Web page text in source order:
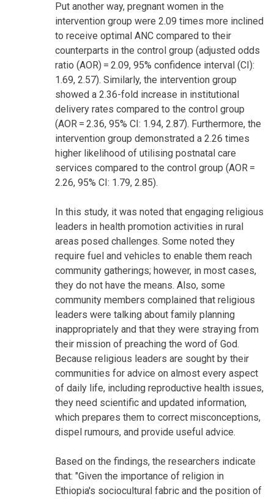
Put another way, pregnant women in the
intervention group were 2.09 times more inclined
to receive optimal ANC compared to their
counterparts in the control group (adjusted odds
ratio (AOR) = 2.09, 95% confidence interval (CI):
1.69, 2.57). Similarly, the intervention group
showed a 2.36-fold increase in institutional
delivery rates compared to the control group
(AOR = 2.36, 95% CI: 1.94, 2.87). Furthermore, the
intervention group demonstrated a 2.26 times
higher likelihood of utilising postnatal care
services compared to the control group (AOR =
2.26, 95% CI: 1.79, 2.85).
In this study, it was noted that engaging religious
leaders in health promotion activities in rural
areas posed challenges. Some noted they
require fuel and vehicles to enable them reach
community gatherings; however, in most cases,
they do not have the means. Also, some
community members complained that religious
leaders were talking about family planning
inappropriately and that they were straying from
their mission of preaching the word of God.
Because religious leaders are sought by their
communities for advice on almost every aspect
of daily life, including reproductive health issues,
they need scientific and updated information,
which prepares them to correct misconceptions,
dispel rumours, and provide useful advice.
Based on the findings, the researchers indicate
that: "Given the importance of religion in
Ethiopia's sociocultural fabric and the position of